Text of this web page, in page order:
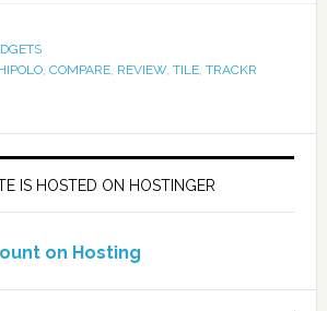
, COMPARE, REVIEW, TILE, TRACKR
IS HOSTED ON HOSTINGER
on Hosting